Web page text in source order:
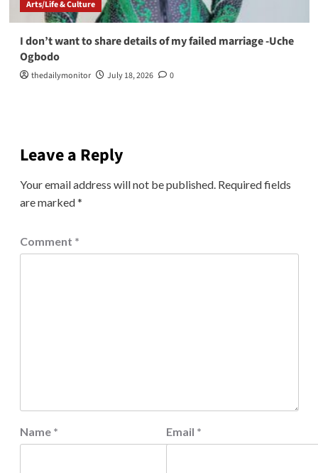
Arts/Life & Culture
I don’t want to share details of my failed marriage -Uche
Ogbodo
thedailymonitor July 18, 2026 0
Leave a Reply
Your email address will not be published. Required fields
are marked*
Comment *
Name * Email *